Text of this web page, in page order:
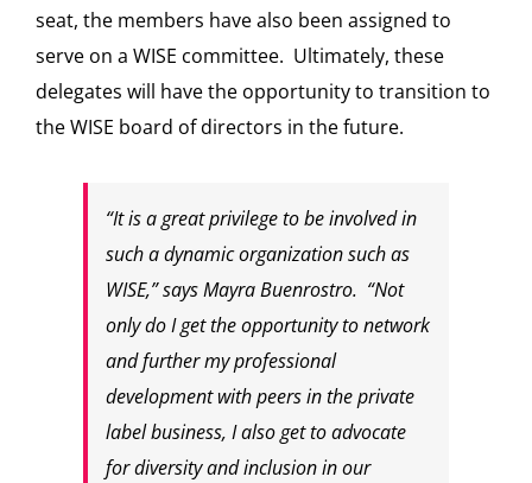
seat, the members have also been assigned to
serve on a WISE committee. Ultimately, these
delegates will have the opportunity to transition to
the WISE board of directors in the future.
“It is a great privilege to be involved in
such a dynamic organization such as
WISE,” says Mayra Buenrostro. “Not
only do I get the opportunity to network
and further my professional
development with peers in the private
label business, I also get to advocate
for diversity and inclusion in our